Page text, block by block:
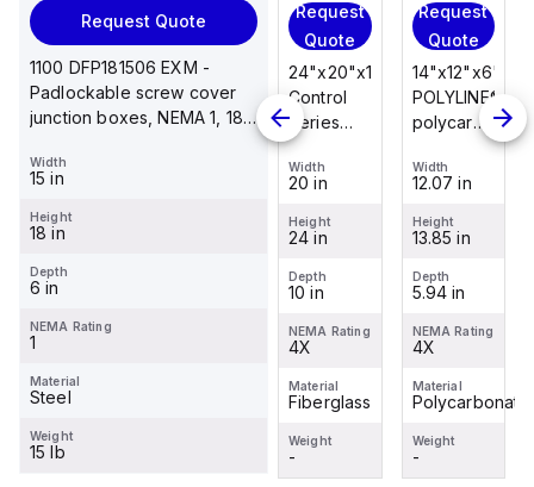
Request Quote
1100 DFP181506 EXM -
Padlockable screw cover
junction boxes, NEMA 1, 18
Width
15 in
Height
18 in
Depth
6 in
NEMA Rating
1
Material
Steel
Weight
15 lb
Request
14"x12"x6"
POLYLINE®
polycarbonate
mount
assembly
screw lift-
off cover
Width
12.07 in
Height
13.85 in
Depth
5.94 in
NEMA Rating
Material
Polycarbonate
Weight
-
Request
14"x12"x6"
AM Series
fiberglass
Request
Quote
24"x20"x10"
Control
Series
fiberglass
wall
enclosure
assembly
with
raised
hinged
cover and
Width
20 in
Height
24 in
Depth
10 in
NEMA Rating
4X
Material
Fiberglass
Weight
-
Request
Quote
14"x12"x6"
POLYLINE®
polycarbonate
mount
assembly
with 4-
screw lift-
off cover
Width
12.07 in
Height
13.85 in
Depth
5.94 in
NEMA Rating
4X
Material
Polycarbonate
Weight
-